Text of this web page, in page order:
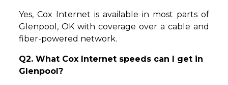
Yes, Cox Internet is available in most parts of
Glenpool, OK with coverage over a cable and
fiber-powered network.
Q2. What Cox Internet speeds can I get in
Glenpool?